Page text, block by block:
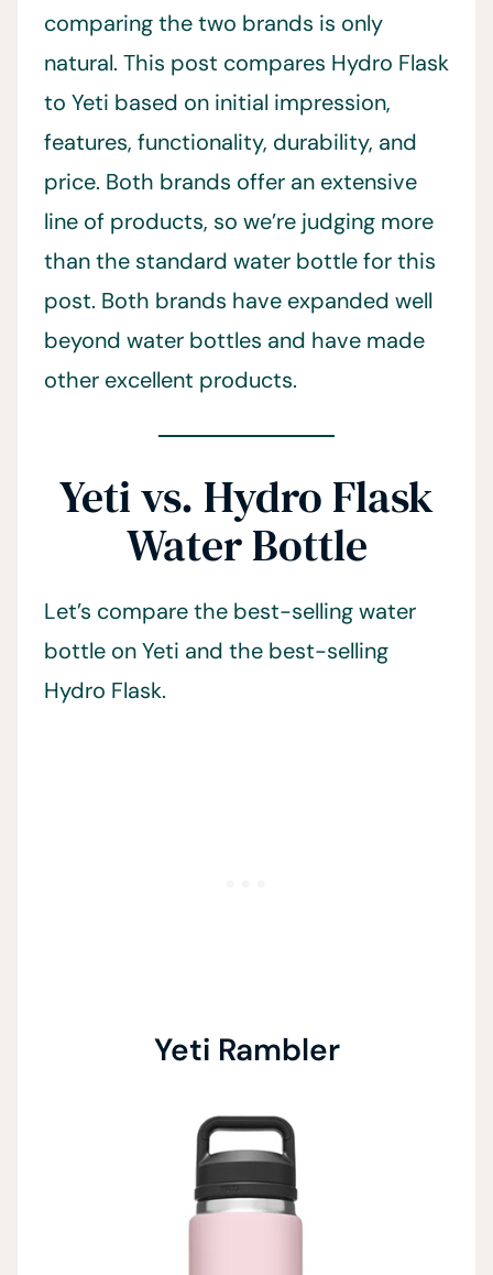
comparing the two brands is only
natural. This post compares Hydro Flask
to Yeti based on initial impression,
features, functionality, durability, and
price. Both brands offer an extensive
line of products, so we’re judging more
than the standard water bottle for this
post. Both brands have expanded well
beyond water bottles and have made
other excellent products.
Yeti vs. Hydro Flask
Water Bottle
Let’s compare the best-selling water
bottle on Yeti and the best-selling
Hydro Flask.
Yeti Rambler